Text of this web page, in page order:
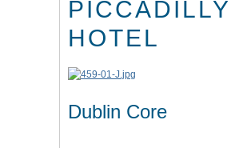
PICCADILLY
HOTEL
Dublin Core